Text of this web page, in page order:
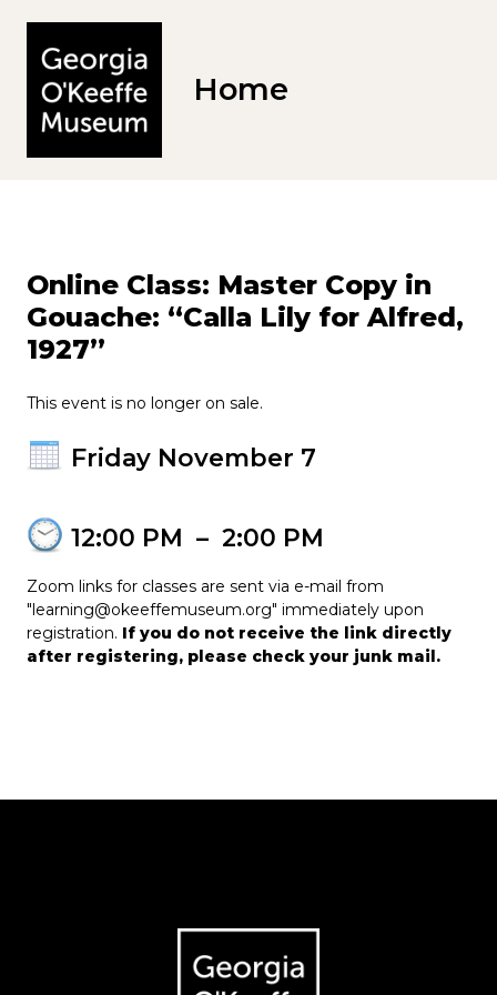
Home
Online Class: Master Copy in
Gouache: “Calla Lily for Alfred,
1927”
This event is no longer on sale.
Friday November 7
12:00 PM – 2:00 PM
Zoom links for classes are sent via e-mail from
"learning@okeeffemuseum.org" immediately upon
registration. If you do not receive the link directly
after registering, please check your junk mail.